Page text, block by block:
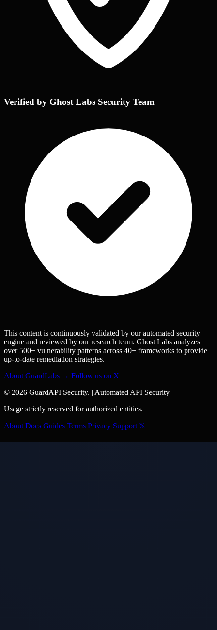
Verified by Ghost Labs Security Team
This content is continuously validated by our automated security
engine and reviewed by our research team. Ghost Labs analyzes
over 500+ vulnerability patterns across 40+ frameworks to provide
up-to-date remediation strategies.
About GuardLabs → Follow us on X
© 2026 GuardAPI Security. | Automated API Security.
Usage strictly reserved for authorized entities.
About Docs Guides Terms Privacy Support 𝕏